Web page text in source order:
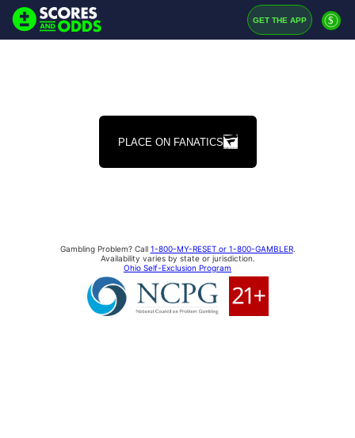
GET THE APP $
PLACE ON FANATICS
Gambling Problem? Call 1-800-MY-RESET or 1-800-GAMBLER.
Availability varies by state or jurisdiction.
Ohio Self-Exclusion Program